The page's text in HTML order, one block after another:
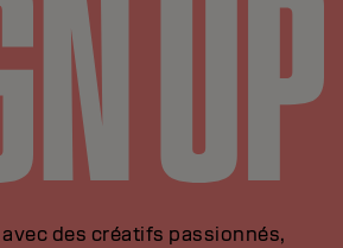
des créatifs passionnés,